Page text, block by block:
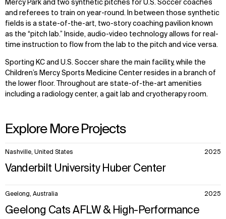
Mercy Park and two synthetic pitches for U.S. Soccer coaches
and referees to train on year-round. In between those synthetic
fields is a state-of-the-art, two-story coaching pavilion known
as the “pitch lab.” Inside, audio-video technology allows for real-
time instruction to flow from the lab to the pitch and vice versa.
Sporting KC and U.S. Soccer share the main facility, while the
Children’s Mercy Sports Medicine Center resides in a branch of
the lower floor. Throughout are state-of-the-art amenities
including a radiology center, a gait lab and cryotherapy room.
Explore More Projects
Nashville, United States 2025
Vanderbilt University Huber Center
Geelong, Australia 2025
Geelong Cats AFLW & High-Performance
WHAT
Disciplines
WHO
Careers
Digital Future
News
Contact
Instagram
X